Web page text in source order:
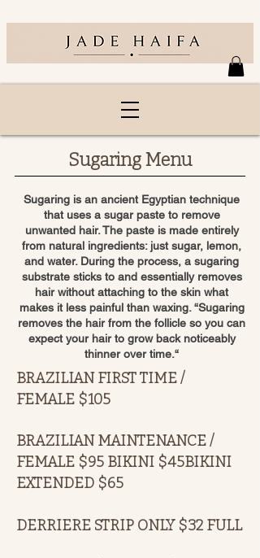
Sugaring Menu
Sugaring is an ancient Egyptian technique
that uses a sugar paste to remove
unwanted hair. The paste is made entirely
from natural ingredients: just sugar, lemon,
and water. During the process, a sugaring
substrate sticks to and essentially removes
hair without attaching to the skin what
makes it less painful than waxing. “Sugaring
removes the hair from the follicle so you can
expect your hair to grow back noticeably
thinner over time.“
BRAZILIAN FIRST TIME /
FEMALE $105
BRAZILIAN MAINTENANCE /
FEMALE $95 BIKINI $45BIKINI
EXTENDED $65
DERRIERE STRIP ONLY $32 FULL